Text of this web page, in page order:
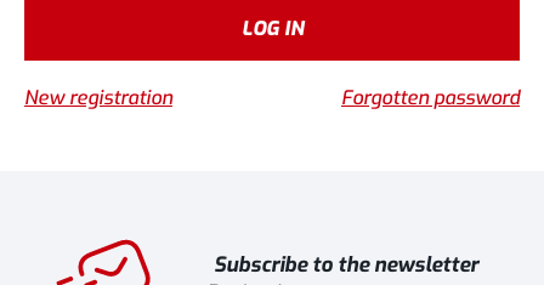
LOG IN
New registration Forgotten password
Subscribe to the newsletter